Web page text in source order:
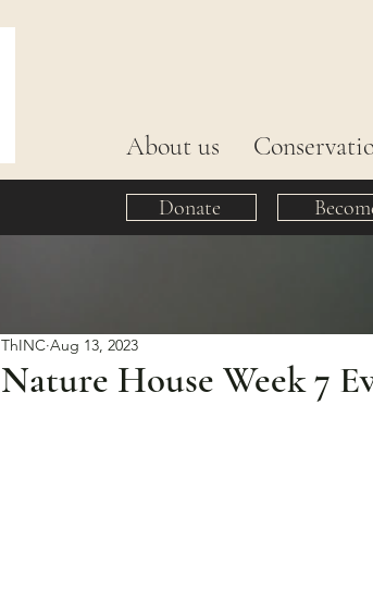
About us
Donate
Nature House Week 7
ThINC Aug 13, 2023